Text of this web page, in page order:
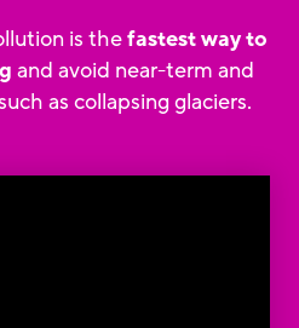
is thefastest way to
and avoid near-term and
as collapsing glaciers.